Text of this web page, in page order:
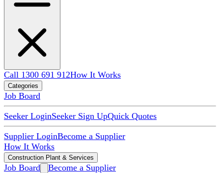
Call 1300 691 912How It Works
Categories
Job Board
Seeker LoginSeeker Sign UpQuick Quotes
Supplier LoginBecome a Supplier
How It Works
Construction Plant & Services
Job Board Become a Supplier